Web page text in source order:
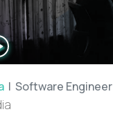
WATCH
INTERVIEW
| Software Engineer